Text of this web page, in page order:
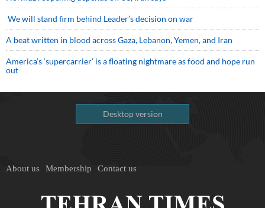
We will stand firm behind Leader’s decision on war
A beat written in blood across Gaza, Lebanon, Yemen, and Iran
America’s ‘supercarrier’ is a floating nightmare as food and hope run
out
Desktop version
About us Membership Contact us